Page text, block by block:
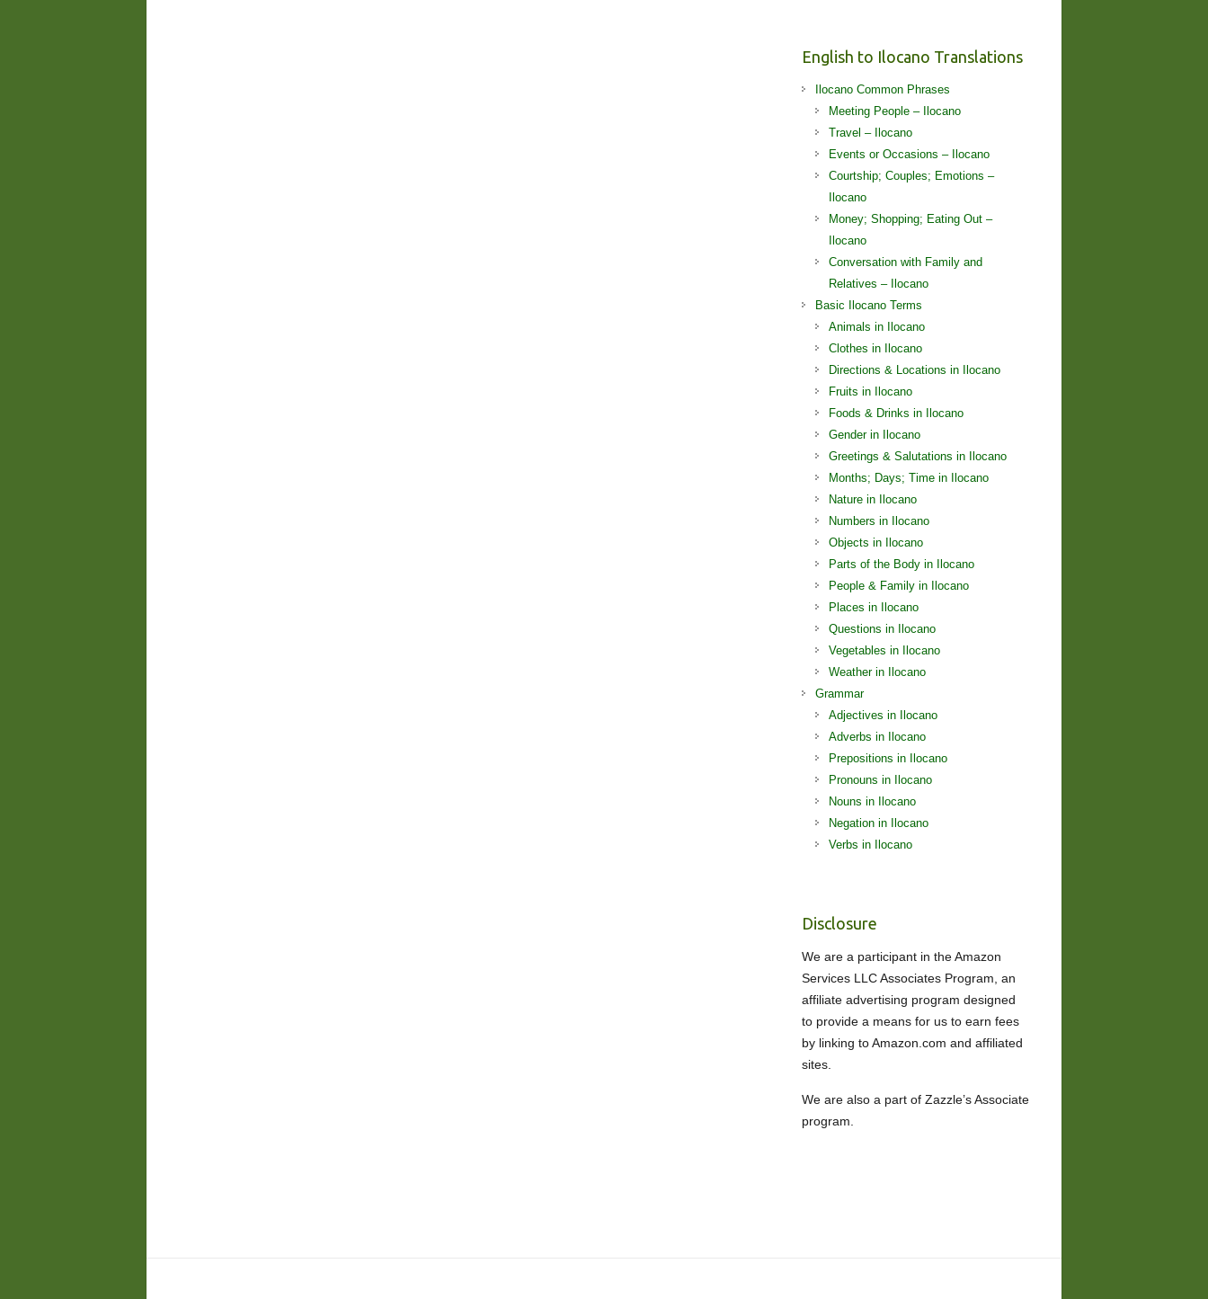
English to Ilocano Translations
Ilocano Common Phrases
Meeting People – Ilocano
Travel – Ilocano
Events or Occasions – Ilocano
Courtship; Couples; Emotions –
Ilocano
Money; Shopping; Eating Out –
Ilocano
Conversation with Family and
Relatives – Ilocano
Basic Ilocano Terms
Animals in Ilocano
Clothes in Ilocano
Directions & Locations in Ilocano
Fruits in Ilocano
Foods & Drinks in Ilocano
Gender in Ilocano
Greetings & Salutations in Ilocano
Months; Days; Time in Ilocano
Nature in Ilocano
Numbers in Ilocano
Objects in Ilocano
Parts of the Body in Ilocano
People & Family in Ilocano
Places in Ilocano
Questions in Ilocano
Vegetables in Ilocano
Weather in Ilocano
Grammar
Adjectives in Ilocano
Adverbs in Ilocano
Prepositions in Ilocano
Pronouns in Ilocano
Nouns in Ilocano
Negation in Ilocano
Verbs in Ilocano
Disclosure
We are a participant in the Amazon
Services LLC Associates Program, an
affiliate advertising program designed
to provide a means for us to earn fees
by linking to Amazon.com and affiliated
sites.
We are also a part of Zazzle’s Associate
program.